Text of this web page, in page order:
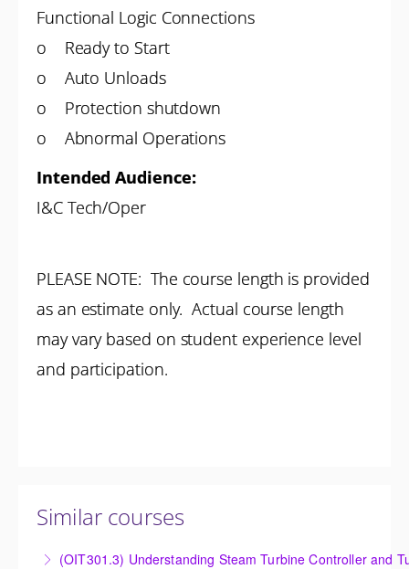
Functional Logic Connections
o Ready to Start
o Auto Unloads
o Protection shutdown
o Abnormal Operations
Intended Audience:
I&C Tech/Oper
PLEASE NOTE: The course length is provided
as an estimate only. Actual course length
may vary based on student experience level
and participation.
Similar courses
(OIT301.3) Understanding Steam Turbine Controller and